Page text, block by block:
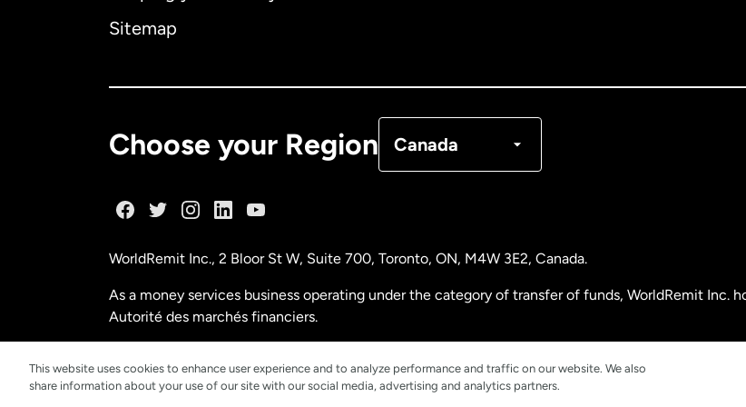
Sitemap
Choose your Region Canada
Malaysia
WorldRemit Inc., 2 Bloor St W, Suite 700, Toronto, ON, M4W 3E2, Canada.
As a money services business operating under the category of transfer of funds, WorldRemit Inc.
Autorité des marchés financiers.
This website uses cookies to enhance user experience and to analyze performance and traffic on our website. We also
share information about your use of our site with our social media, advertising and analytics partners.